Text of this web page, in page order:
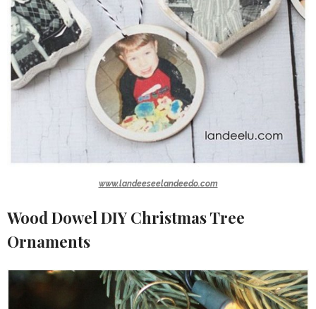
www.landeeseelandeedo.com
Wood Dowel DIY Christmas Tree
Ornaments